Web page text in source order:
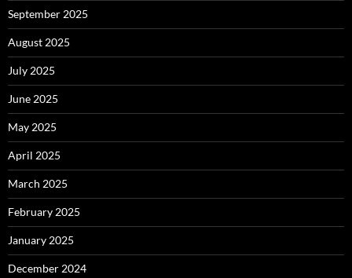
September 2025
August 2025
July 2025
June 2025
May 2025
April 2025
March 2025
February 2025
January 2025
December 2024